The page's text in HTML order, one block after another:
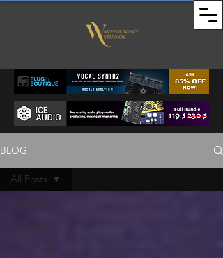
BLOG
Free Deal
Paid Deal
All Posts